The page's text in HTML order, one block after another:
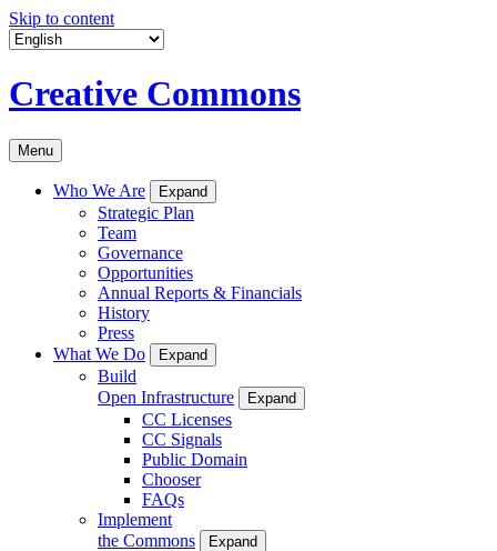
Skip to content
Creative Commons
Menu
Who We Are Expand
Strategic Plan
Team
Governance
Opportunities
Annual Reports & Financials
History
Press
What We Do
Expand
Build
Open Infrastructure
Expand
CC Licenses
CC Signals
Public Domain
Chooser
FAQs
Implement
the Commons
Expand